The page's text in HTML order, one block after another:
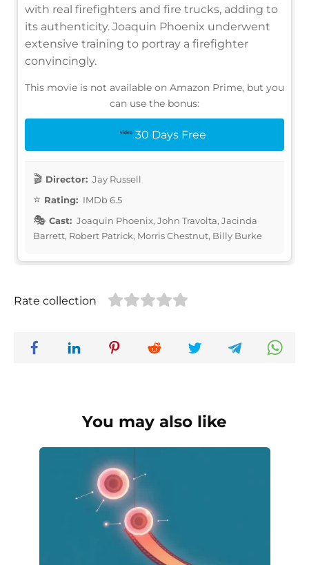
with real firefighters and fire trucks, adding to
its authenticity. Joaquin Phoenix underwent
extensive training to portray a firefighter
convincingly.
This movie is not available on Amazon Prime, but you
can use the bonus:
30 Days Free
Director: Jay Russell
Rating: IMDb 6.5
Cast: Joaquin Phoenix, John Travolta, Jacinda
Barrett, Robert Patrick, Morris Chestnut, Billy Burke
Rate collection
You may also like